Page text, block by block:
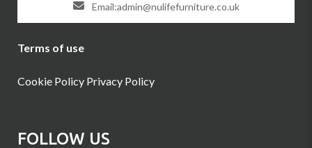
Email:admin@nulifefurniture.co.uk
Terms of use
Cookie Policy Privacy Policy
FOLLOW US